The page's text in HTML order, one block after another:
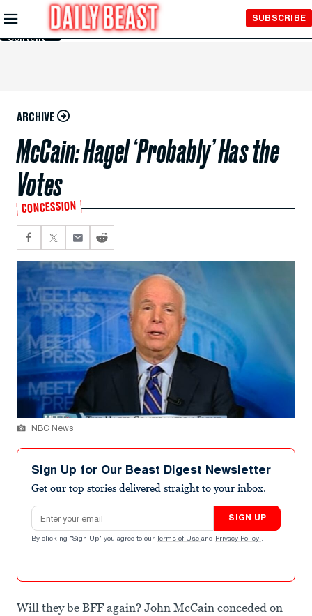
Skip to
Main
Content
SUBSCRIBE
ARCHIVE
McCain: Hagel ‘Probably’ Has the
Votes
CONCESSION
NBC News
Sign Up for Our Beast Digest Newsletter
Get our top stories delivered straight to your inbox.
Email address
SIGN UP
By clicking "Sign Up" you agree to our Terms of Use and Privacy Policy .
Will they be BFF again? John McCain conceded on